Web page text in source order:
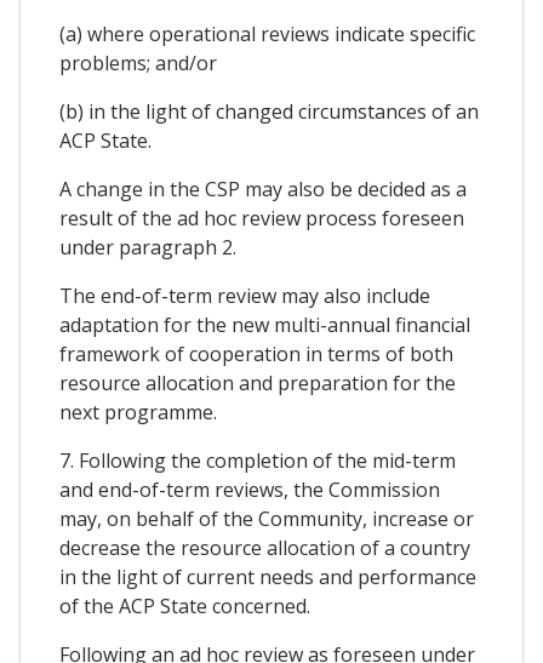
(a) where operational reviews indicate specific
problems; and/or
(b) in the light of changed circumstances of an
ACP State.
A change in the CSP may also be decided as a
result of the ad hoc review process foreseen
under paragraph 2.
The end-of-term review may also include
adaptation for the new multi-annual financial
framework of cooperation in terms of both
resource allocation and preparation for the
next programme.
7. Following the completion of the mid-term
and end-of-term reviews, the Commission
may, on behalf of the Community, increase or
decrease the resource allocation of a country
in the light of current needs and performance
of the ACP State concerned.
Following an ad hoc review as foreseen under